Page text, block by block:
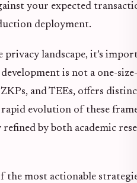
your expected
deployment.
privacy landscape, it’s
is not a one-
and TEEs, offers
evolution of these
by both academic
the most actionable